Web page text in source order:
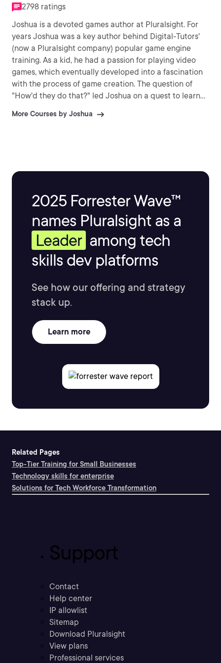
2798 ratings
Joshua is a devoted games author at Pluralsight. For
years Joshua was a key author behind Digital-Tutors'
(now a Pluralsight company) popular game engine
training. As a kid, he had a passion for playing video
games, which eventually developed into a fascination
with the process of game creation. The question of
"How'd they do that?" led Joshua on a quest to learn
has devoted his life to creating games, as well as
More Courses by Joshua
2025 Forrester Wave™
names Pluralsight as a
Leader among tech
skills dev platforms
See how our offering and strategy
stack up.
Learn more
Related Pages
Top-Tier Training for Small Businesses
Technology skills for enterprise
Solutions for Tech Workforce Transformation
Support
Contact
Help center
IP allowlist
Sitemap
Download Pluralsight
View plans
Professional services